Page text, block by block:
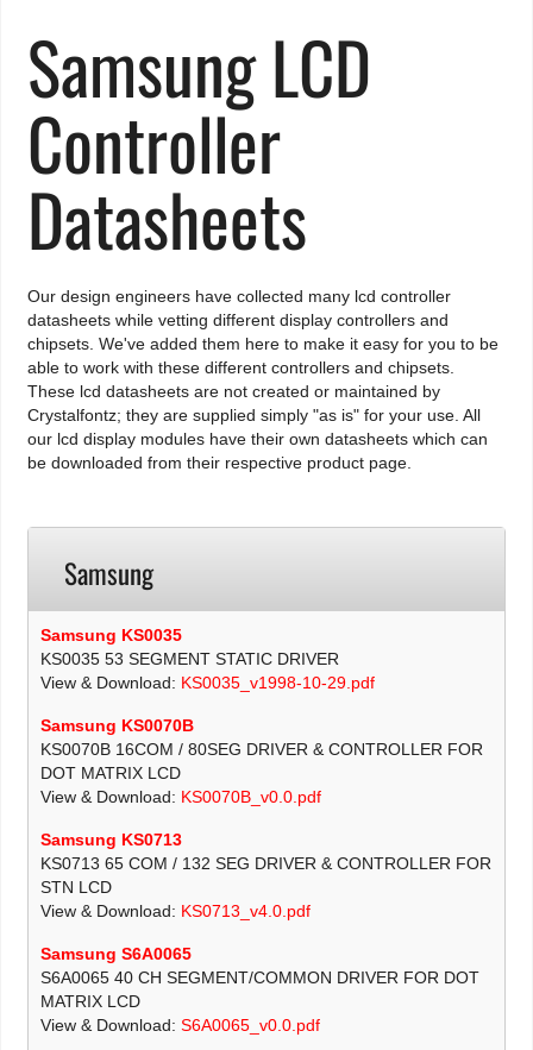
Samsung LCD
Controller
Datasheets
Our design engineers have collected many lcd controller
datasheets while vetting different display controllers and
chipsets. We've added them here to make it easy for you to be
able to work with these different controllers and chipsets.
These lcd datasheets are not created or maintained by
Crystalfontz; they are supplied simply "as is" for your use. All
our lcd display modules have their own datasheets which can
be downloaded from their respective product page.
Samsung
Samsung KS0035
KS0035 53 SEGMENT STATIC DRIVER
View & Download: KS0035_v1998-10-29.pdf
Samsung KS0070B
KS0070B 16COM / 80SEG DRIVER & CONTROLLER FOR
DOT MATRIX LCD
View & Download: KS0070B_v0.0.pdf
Samsung KS0713
KS0713 65 COM / 132 SEG DRIVER & CONTROLLER FOR
STN LCD
View & Download: KS0713_v4.0.pdf
Samsung S6A0065
S6A0065 40 CH SEGMENT/COMMON DRIVER FOR DOT
MATRIX LCD
View & Download:S6A0065_v0.0.pdf